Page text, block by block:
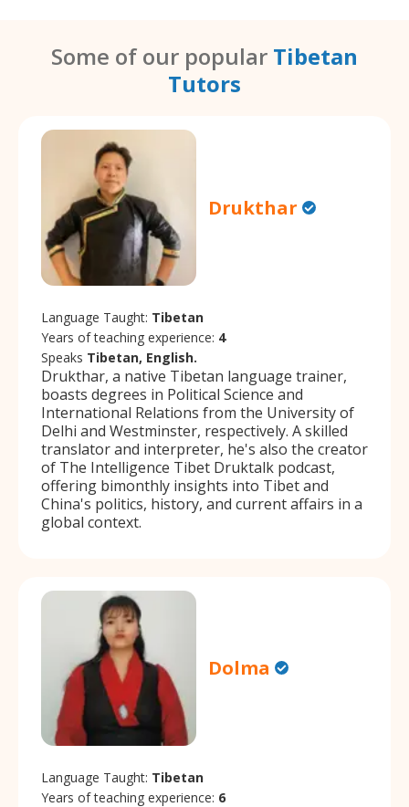
Some of our popular Tibetan
Tutors
Drukthar
Language Taught: Tibetan
Years of teaching experience: 4
Speaks Tibetan, English.
Drukthar, a native Tibetan language trainer,
boasts degrees in Political Science and
International Relations from the University of
Delhi and Westminster, respectively. A skilled
translator and interpreter, he's also the creator
of The Intelligence Tibet Druktalk podcast,
offering bimonthly insights into Tibet and
China's politics, history, and current affairs in a
global context.
Dolma
Language Taught: Tibetan
Years of teaching experience: 6